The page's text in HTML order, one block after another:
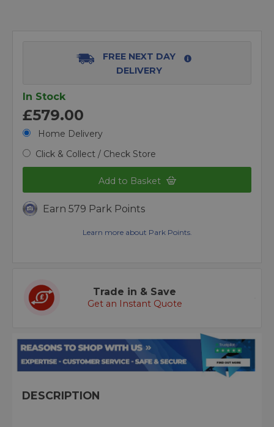
FREE NEXT DAY
DELIVERY
In Stock
£579.00
Home Delivery
Click & Collect / Check Store
Add to Basket
Earn 579 Park Points
Learn more about Park Points.
Trade in & Save
Get an Instant Quote
DESCRIPTION